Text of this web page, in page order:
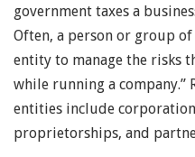
government taxes a
Often, a person or group
entity to manage the risks
while running a company.”
entities include
proprietorships, and